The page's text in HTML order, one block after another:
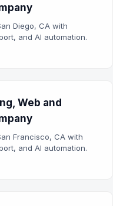
Diego, CA with
and AI automation.
Web and
Francisco, CA with
and AI automation.